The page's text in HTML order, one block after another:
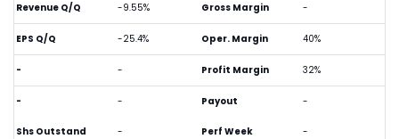
Revenue Q/Q -9.55%
EPS Q/Q -25.4%
- -
- -
Gross Margin -
Oper. Margin 40%
Profit Margin 32%
Payout -
Shs Outstand - Perf Week -